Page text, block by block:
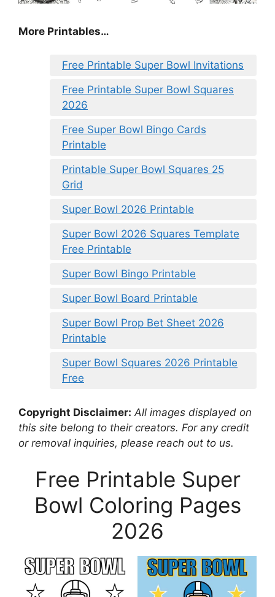
More Printables…
Free Printable Super Bowl Invitations
Free Printable Super Bowl Squares
2026
Free Super Bowl Bingo Cards
Printable
Printable Super Bowl Squares 25
Grid
Super Bowl 2026 Printable
Super Bowl 2026 Squares Template
Free Printable
Super Bowl Bingo Printable
Super Bowl Board Printable
Super Bowl Prop Bet Sheet 2026
Printable
Super Bowl Squares 2026 Printable
Free
Copyright Disclaimer: All images displayed on
this site belong to their creators. For any credit
or removal inquiries, please reach out to us.
Free Printable Super
Bowl Coloring Pages
2026